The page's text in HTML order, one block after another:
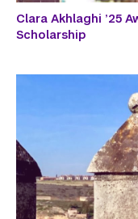
Clara Akhlaghi ’25
Scholarship